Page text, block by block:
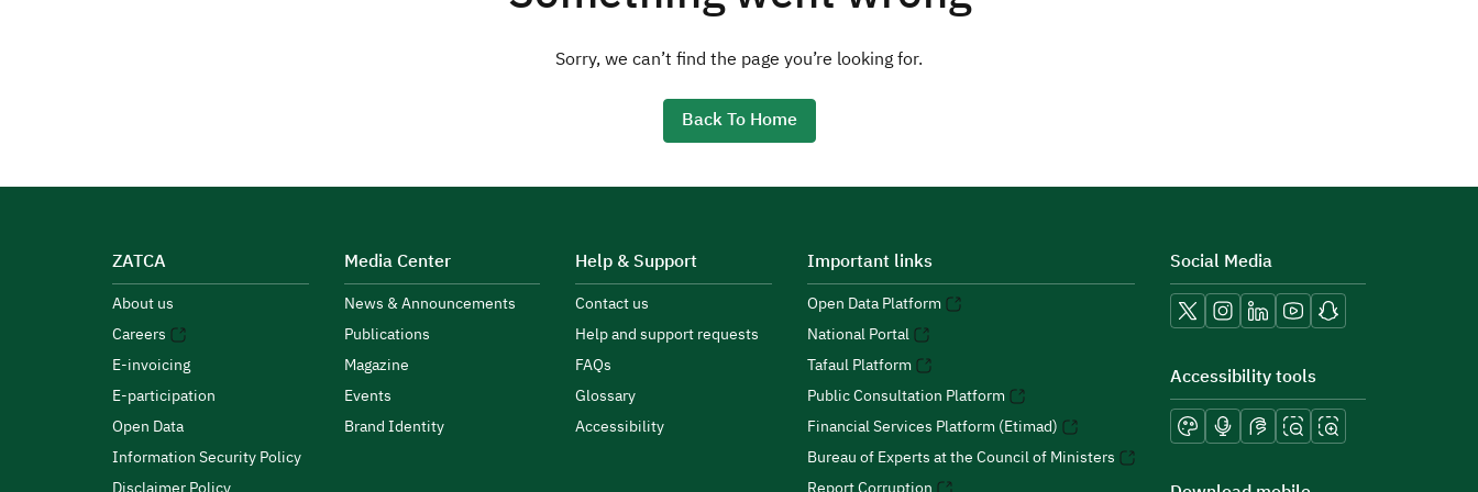
Sorry, we can’t find the page you’re looking for.
Back To Home
ZATCA
About us
Careers
E-invoicing
E-participation
Open Data
Information Security Policy
Media Center
News & Announcements
Publications
Magazine
Events
Brand Identity
Help & Support
Contact us
Help and support requests
FAQs
Glossary
Accessibility
Important links
Open Data Platform
National Portal
Tafaul Platform
Public Consultation Platform
Financial Services Platform (Etimad)
Bureau of Experts at the Council of Ministers
Social Media
Accessibility tools